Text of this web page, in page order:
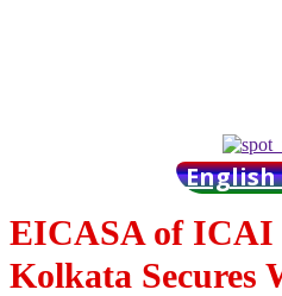
English
EICASA of ICAI
Kolkata Secures